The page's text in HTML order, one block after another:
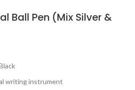
Ball Pen (Mix Silver &
writing instrument